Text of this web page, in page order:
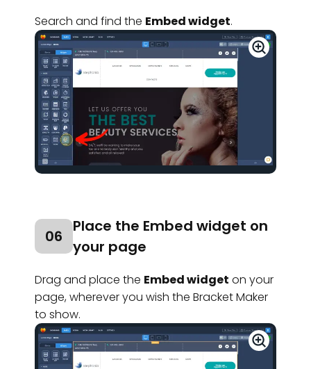
Search and find the Embed widget.
06
Place the Embed widget on
your page
Drag and place the Embed widget on your
page, wherever you wish the Bracket Maker
to show.